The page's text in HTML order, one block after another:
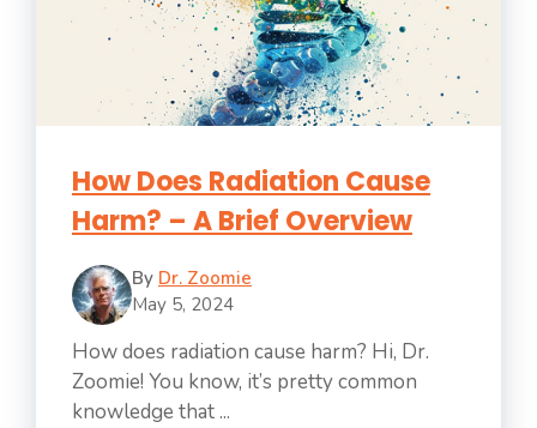
How Does Radiation Cause
Harm? – A Brief Overview
By Dr. Zoomie
May 5, 2024
How does radiation cause harm? Hi, Dr.
Zoomie! You know, it’s pretty common
knowledge that ...